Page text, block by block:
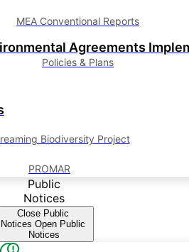
MEA Conventional Reports
Agreements
Policies & Plans
Biodiversity Project
PROMAR
Public
Notices
Close Public
Notices Open Public
Notices